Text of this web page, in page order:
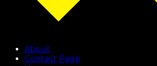
About
Contact Page